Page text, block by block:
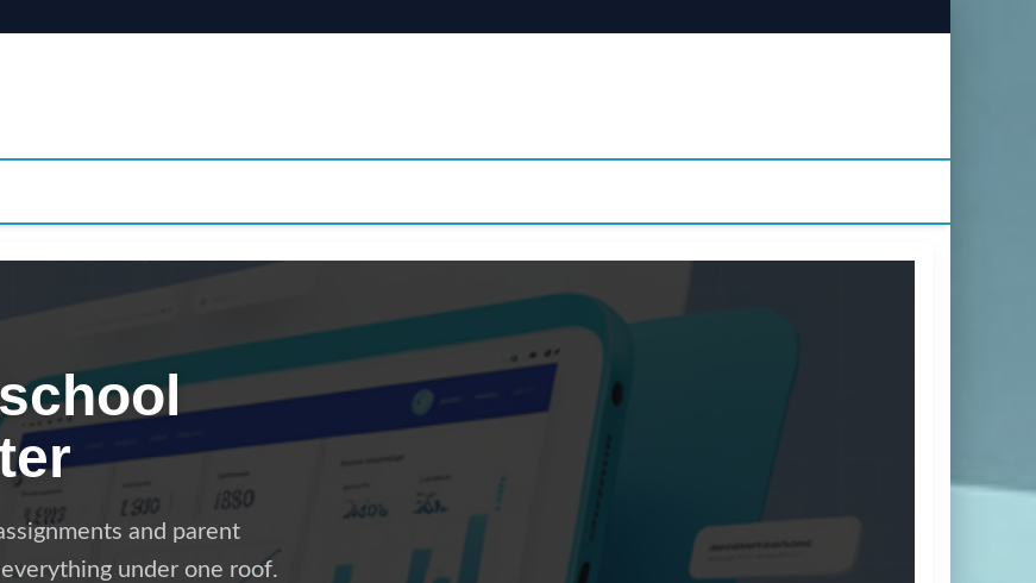
and parent
under one roof.